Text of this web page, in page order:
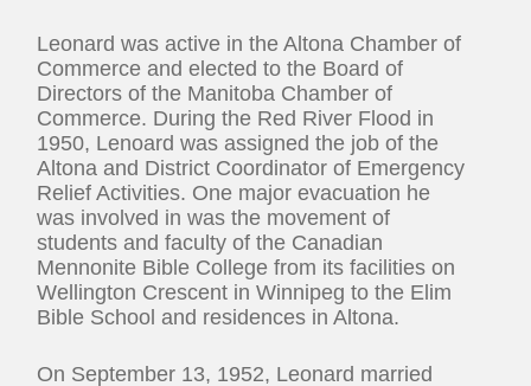
Leonard was active in the Altona Chamber of
Commerce and elected to the Board of
Directors of the Manitoba Chamber of
Commerce. During the Red River Flood in
1950, Lenoard was assigned the job of the
Altona and District Coordinator of Emergency
Relief Activities. One major evacuation he
was involved in was the movement of
students and faculty of the Canadian
Mennonite Bible College from its facilities on
Wellington Crescent in Winnipeg to the Elim
Bible School and residences in Altona.
On September 13, 1952, Leonard married